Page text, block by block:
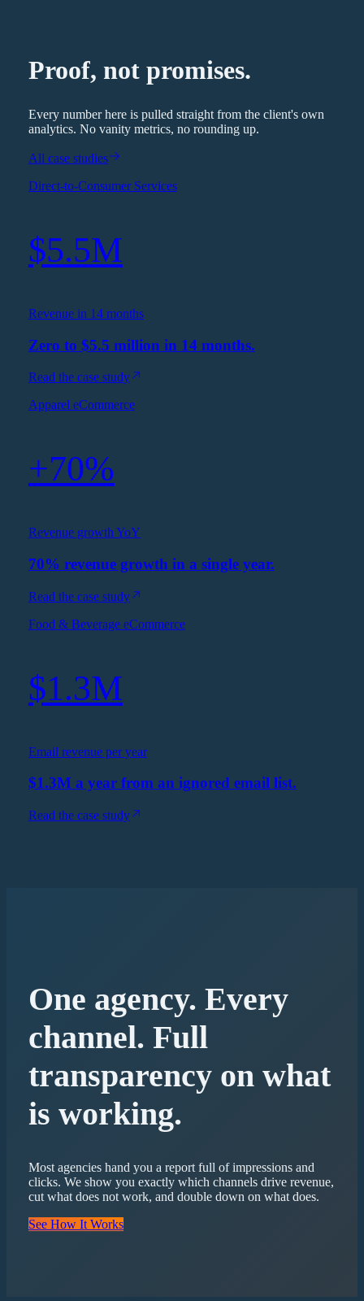
Proof, not promises.
Every number here is pulled straight from the client's own
analytics. No vanity metrics, no rounding up.
All case studies
Direct-to-Consumer Services
$5.5M
Revenue in 14 months
Zero to $5.5 million in 14 months.
Read the case study
Apparel eCommerce
+70%
Revenue growth YoY
70% revenue growth in a single year.
Read the case study
Food & Beverage eCommerce
$1.3M
Email revenue per year
$1.3M a year from an ignored email list.
Read the case study
One agency. Every
channel. Full
transparency on what
is working.
Most agencies hand you a report full of impressions and
clicks. We show you exactly which channels drive revenue,
cut what does not work, and double down on what does.
See How It Works